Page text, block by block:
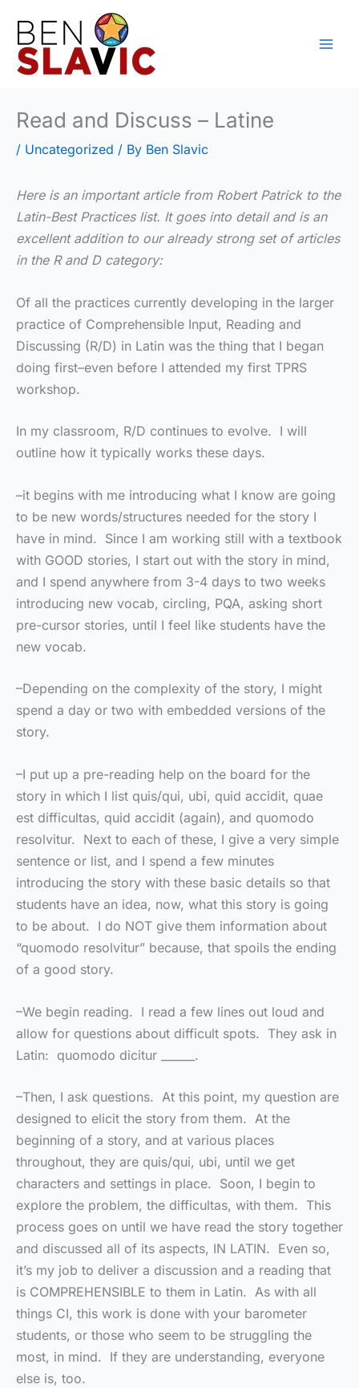
content
Read and Discuss – Latine
/ Uncategorized / By Ben Slavic
Here is an important article from Robert Patrick to the
Latin-Best Practices list. It goes into detail and is an
excellent addition to our already strong set of articles
in the R and D category:
Of all the practices currently developing in the larger
practice of Comprehensible Input, Reading and
Discussing (R/D) in Latin was the thing that I began
doing first–even before I attended my first TPRS
workshop.
In my classroom, R/D continues to evolve. I will
outline how it typically works these days.
–it begins with me introducing what I know are going
to be new words/structures needed for the story I
have in mind. Since I am working still with a textbook
with GOOD stories, I start out with the story in mind,
and I spend anywhere from 3-4 days to two weeks
introducing new vocab, circling, PQA, asking short
pre-cursor stories, until I feel like students have the
new vocab.
–Depending on the complexity of the story, I might
spend a day or two with embedded versions of the
story.
–I put up a pre-reading help on the board for the
story in which I list quis/qui, ubi, quid accidit, quae
est difficultas, quid accidit (again), and quomodo
resolvitur. Next to each of these, I give a very simple
sentence or list, and I spend a few minutes
introducing the story with these basic details so that
students have an idea, now, what this story is going
to be about. I do NOT give them information about
“quomodo resolvitur” because, that spoils the ending
of a good story.
–We begin reading. I read a few lines out loud and
allow for questions about difficult spots. They ask in
Latin: quomodo dicitur ______.
–Then, I ask questions. At this point, my question are
designed to elicit the story from them. At the
beginning of a story, and at various places
throughout, they are quis/qui, ubi, until we get
characters and settings in place. Soon, I begin to
explore the problem, the difficultas, with them. This
process goes on until we have read the story together
and discussed all of its aspects, IN LATIN. Even so,
it’s my job to deliver a discussion and a reading that
is COMPREHENSIBLE to them in Latin. As with all
things CI, this work is done with your barometer
students, or those who seem to be struggling the
most, in mind. If they are understanding, everyone
else is, too.